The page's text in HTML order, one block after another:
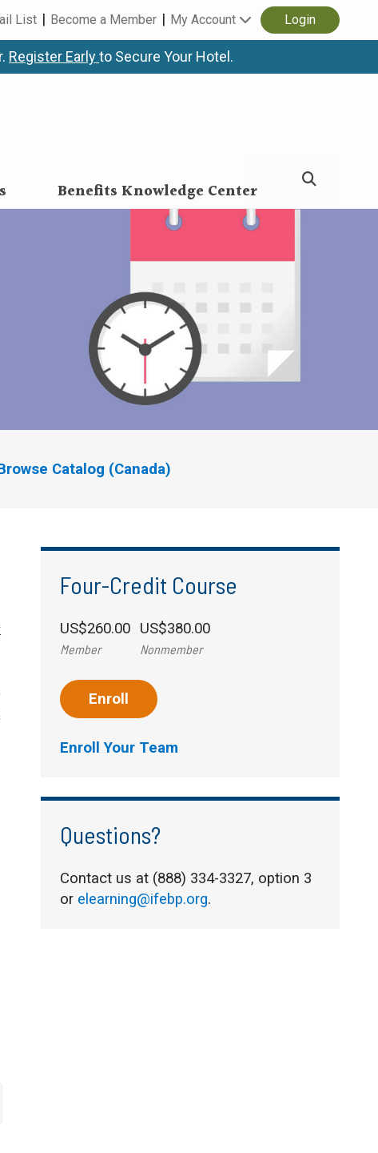
List Become a Member My Account Login
Register Earlyto Secure Your Hotel.
Benefits Knowledge Center
Catalog (Canada)
Four-Credit Course
US$260.00
Member
US$380.00
Nonmember
Enroll
Enroll Your Team
Questions?
Contact us at (888) 334-3327, option 3
or elearning@ifebp.org.